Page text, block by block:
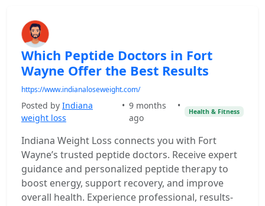
Which Peptide Doctors in Fort
Wayne Offer the Best Results
https://www.indianaloseweight.com/
Posted by Indiana
weight loss
• 9 months
ago
•
Health & Fitness
Indiana Weight Loss connects you with Fort
Wayne’s trusted peptide doctors. Receive expert
guidance and personalized peptide therapy to
boost energy, support recovery, and improve
overall health. Experience professional, results-